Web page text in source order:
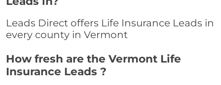
Leads Direct offers Life Insurance Leads in
every county in Vermont
How fresh are the Vermont Life
Insurance Leads ?